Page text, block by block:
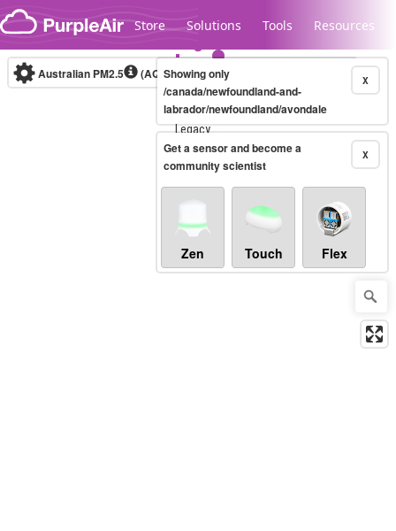
Skip to content
Store Solutions Tools Resources
Legacy...
Australian PM2.5 (AQI)10-minute X
Showing only
/canada/newfoundland-and-
labrador/newfoundland/avondale
X
Get a sensor and become a
community scientist
Zen Touch Flex